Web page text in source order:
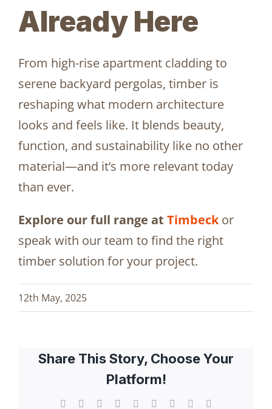
Already Here
From high-rise apartment cladding to
serene backyard pergolas, timber is
reshaping what modern architecture
looks and feels like. It blends beauty,
function, and sustainability like no other
material—and it’s more relevant today
than ever.
Explore our full range at Timbeckor
speak with our team to find the right
timber solution for your project.
12th May, 2025
Share This Story, Choose Your
Platform!
Facebook Reddit LinkedInWhatsApp
TumblrPinterest